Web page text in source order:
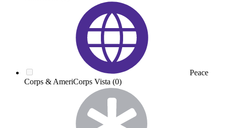
Peace
Corps & AmeriCorps Vista (0)